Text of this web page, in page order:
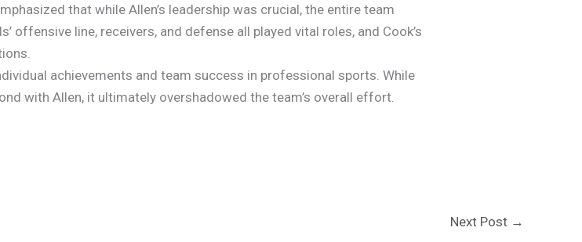
that while Allen’s leadership was crucial, the entire team
offensive line, receivers, and defense all played vital roles, and Cook’s
achievements and team success in professional sports. While
with Allen, it ultimately overshadowed the team’s overall effort.
Next Post →